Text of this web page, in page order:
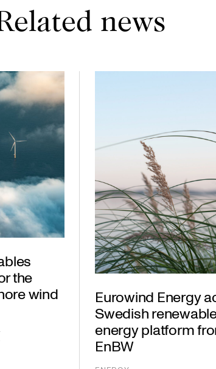
news
the
wind
Eurowind Energy
Swedish
energy platform
EnBW